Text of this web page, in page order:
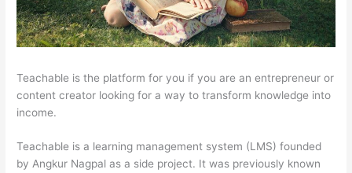
Teachable is the platform for you if you are an entrepreneur or
content creator looking for a way to transform knowledge into
income.
Teachable is a learning management system (LMS) founded
by Angkur Nagpal as a side project. It was previously known